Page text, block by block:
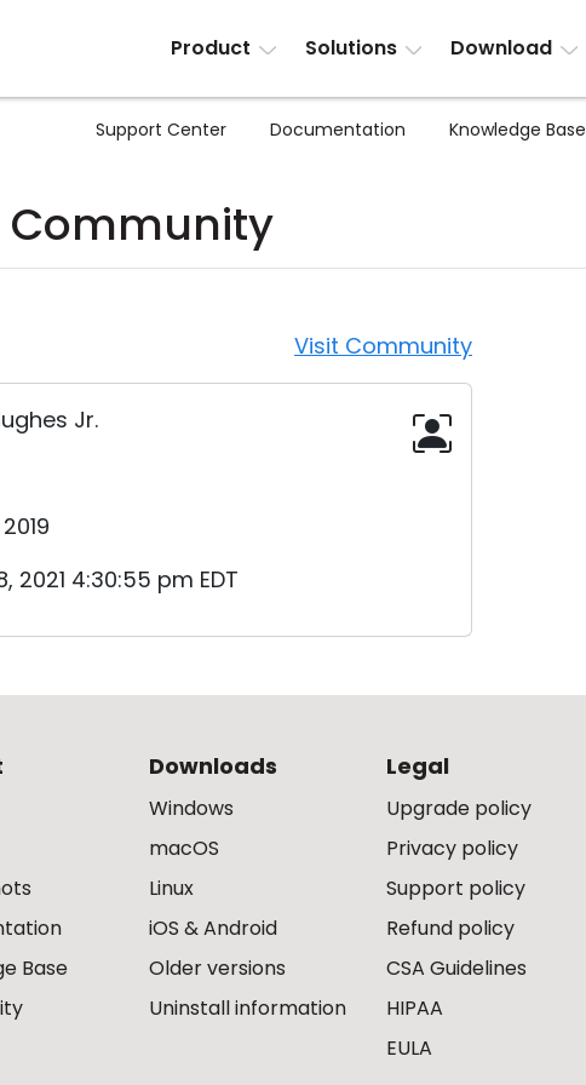
Product Solutions Download
Support Center Documentation Knowledge Base
Community
Visit Community
Jr.
2021 4:30:55 pm EDT
Base
Downloads
Windows
macOS
Linux
iOS & Android
Older versions
Uninstall information
Legal
Upgrade policy
Privacy policy
Support policy
Refund policy
CSA Guidelines
HIPAA
EULA